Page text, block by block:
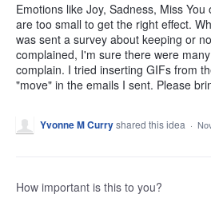
Emotions like Joy, Sadness, Miss
are too small to get the right effect.
was sent a survey about keeping or
complained, I'm sure there were
complain. I tried inserting GIFs from
"move" in the emails I sent. Please
Yvonne M Curryshared this idea ·
How important is this to you?